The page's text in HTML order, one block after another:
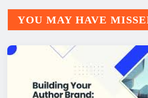
YOU MAY HAVE